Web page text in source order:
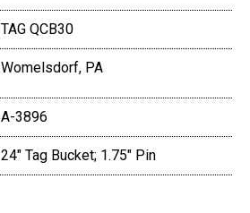
TAG QCB30
Womelsdorf, PA
A-3896
24" Tag Bucket; 1.75" Pin